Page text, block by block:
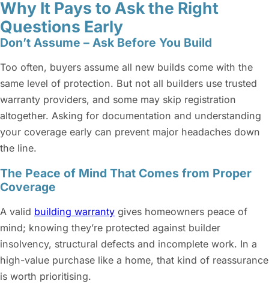
Why It Pays to Ask the Right
Questions Early
Don’t Assume – Ask Before You Build
Too often, buyers assume all new builds come with the
same level of protection. But not all builders use trusted
warranty providers, and some may skip registration
altogether. Asking for documentation and understanding
your coverage early can prevent major headaches down
the line.
The Peace of Mind That Comes from Proper
Coverage
A valid building warranty gives homeowners peace of
mind; knowing they’re protected against builder
insolvency, structural defects and incomplete work. In a
high-value purchase like a home, that kind of reassurance
is worth prioritising.